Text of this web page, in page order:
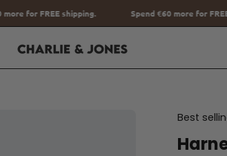
Spend€60more for FREE shipping. Spend
Best